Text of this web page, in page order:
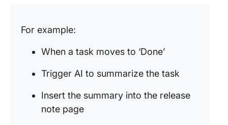
For example:
When a task moves to ‘Done’
Trigger AI to summarize the task
Insert the summary into the release
note page